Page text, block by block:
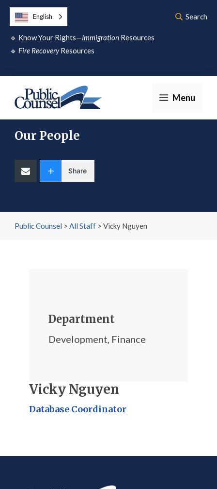
Skip
content
🔹 Know Your Rights—Immigration Resources
🔹 Fire RecoveryResources
English Search
Menu
Our People
Share
Public Counsel > All Staff > Vicky Nguyen
Department
Development Finance
Vicky Nguyen
Database Coordinator